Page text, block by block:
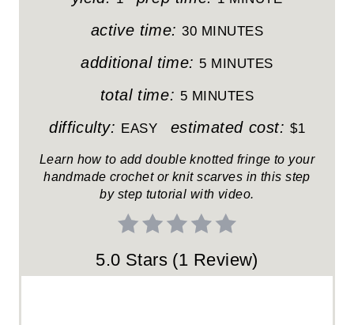
R
P
active time: 30 MINUTES
additional time: 5 MINUTES
total time: 5 MINUTES
difficulty: EASY estimated cost: $1
Learn how to add double knotted fringe to your
handmade crochet or knit scarves in this step
by step tutorial with video.
5.0 Stars (1 Review)